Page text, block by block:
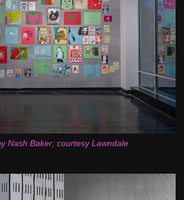
Nash Baker; courtesy Lawndale